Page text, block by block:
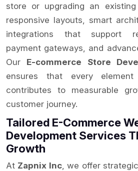
store or upgrading an
responsive layouts, smart
integrations that support
payment gateways, and
Our E-commerce Store
ensures that every
contributes to measurable
customer journey.
Tailored E-Commerce
Development Services
Growth
At Zapnix Inc, we offer strategic